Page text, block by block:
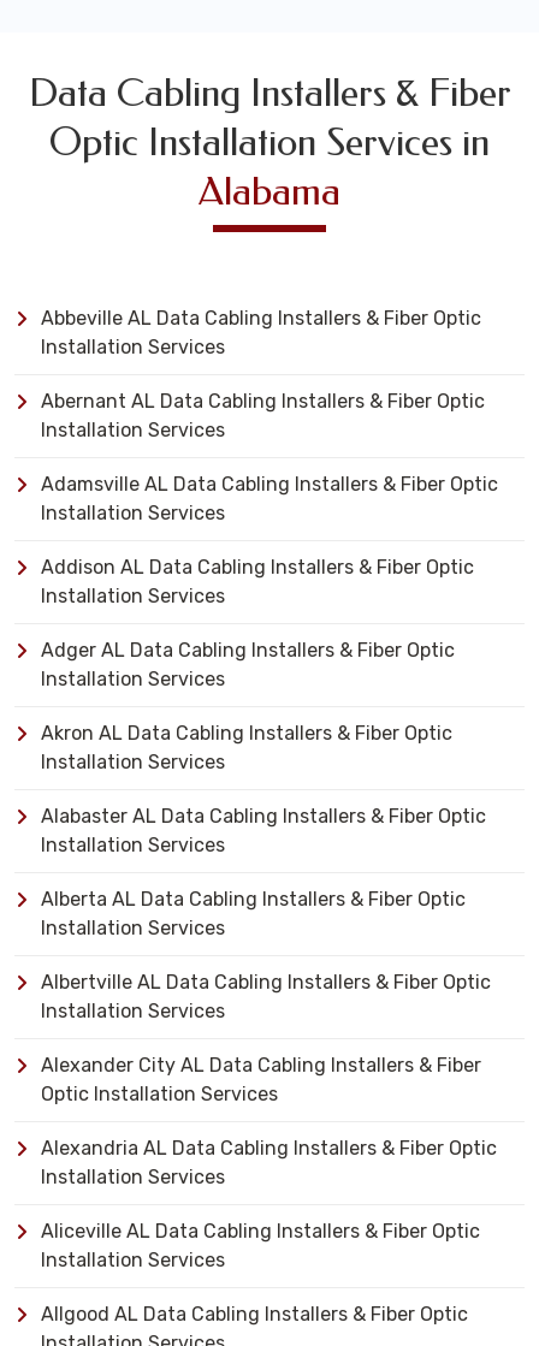
Data Cabling Installers & Fiber
Optic Installation Services in
Alabama
Abbeville AL Data Cabling Installers & Fiber Optic
Installation Services
Abernant AL Data Cabling Installers & Fiber Optic
Installation Services
Adamsville AL Data Cabling Installers & Fiber Optic
Installation Services
Addison AL Data Cabling Installers & Fiber Optic
Installation Services
Adger AL Data Cabling Installers & Fiber Optic
Installation Services
Akron AL Data Cabling Installers & Fiber Optic
Installation Services
Alabaster AL Data Cabling Installers & Fiber Optic
Installation Services
Alberta AL Data Cabling Installers & Fiber Optic
Installation Services
Albertville AL Data Cabling Installers & Fiber Optic
Installation Services
Alexander City AL Data Cabling Installers & Fiber
Optic Installation Services
Alexandria AL Data Cabling Installers & Fiber Optic
Installation Services
Aliceville AL Data Cabling Installers & Fiber Optic
Installation Services
Allgood AL Data Cabling Installers & Fiber Optic